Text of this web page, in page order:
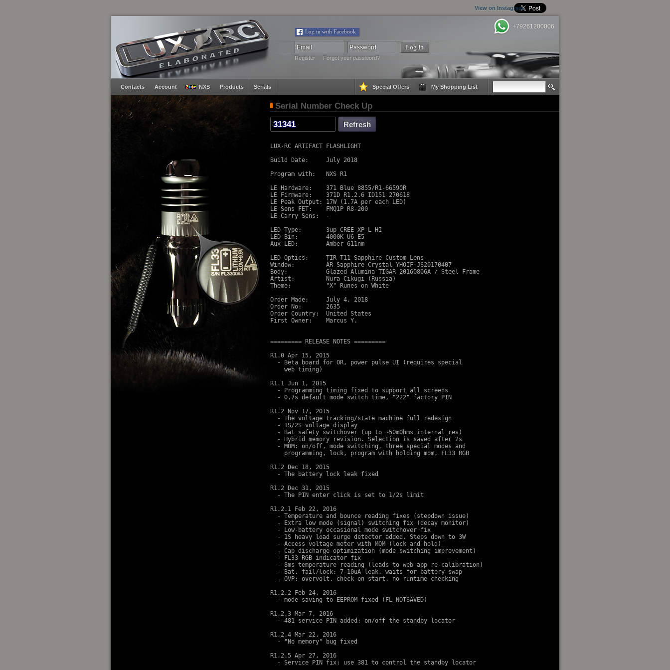
View on Instagram
Register Forgot your password?
Log in with Facebook
+79261200006
My Shopping List
Special Offers
Contacts Account NXS Products Serials
Serial Number Check Up
LUX-RC ARTIFACT FLASHLIGHT
Build Date:     July 2018
Program with:   NXS R1
LE Hardware:    371 Blue 8855/R1-66590R
LE Firmware:    371D R1.2.6 ID151 270618
LE Peak Output: 17W (1.7A per each LED)
LE Sens FET:    FMQ1P R8-200
LE Carry Sens:  -
LED Type:       3up CREE XP-L HI
LED Bin:        4000K U6 E5
Aux LED:        Amber 611nm
LED Optics:     TIR T11 Sapphire Custom Lens
Window:         AR Sapphire Crystal YHOIF-JS20170407
Body:           Glazed Alumina TIGAR 20160806A / Steel Frame
Artist:         Nura Cikugi (Russia)
Theme:          "X" Runes on White
Order Made:     July 4, 2018
Order No:       2635
Order Country:  United States
First Owner:    Marcus Y.
========= RELEASE NOTES =========
R1.0 Apr 15, 2015
  - Beta board for OR, power pulse UI (requires special
    web timing)
R1.1 Jun 1, 2015
  - Programming timing fixed to support all screens
  - 0.7s default mode switch time, "222" factory PIN
R1.2 Nov 17, 2015
  - The voltage tracking/state machine full redesign
  - 1S/2S voltage display
  - Bat safety switchover (up to ~50mOhms internal res)
  - Hybrid memory revision. Selection is saved after 2s
  - MOM: on/off, mode switching, three special modes and
    programming, lock, program with holding mom, FL33 RGB
R1.2 Dec 18, 2015
  - The battery lock leak fixed
R1.2 Dec 31, 2015
  - The PIN enter click is set to 1/2s limit
R1.2.1 Feb 22, 2016
  - Temperature and bounce reading fixes (stepdown issue)
  - Extra low mode (signal) switching fix (decay monitor)
  - Low-battery occasional mode switchover fix
  - 1S heavy load surge detector added. Steps down to 3W
  - Access voltage meter with MOM (lock and hold)
  - Cap discharge optimization (mode switching improvement)
  - FL33 RGB indicator fix
  - 8ms temperature reading (leads to web app re-calibration)
  - Bat. fail/lock: 7-10uA leak, waits for battery swap
  - OVP: overvolt. check on start, no runtime checking
R1.2.2 Feb 24, 2016
  - mode saving to EEPROM fixed (FL_NOTSAVED)
R1.2.3 Mar 7, 2016
  - 481 service PIN added: on/off the standby locator
R1.2.4 Mar 22, 2016
  - "No memory" bug fixed
R1.2.5 Apr 27, 2016
  - Service PIN fix: use 381 to control the standby locator